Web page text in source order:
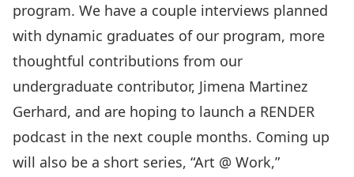
program. We have a couple interviews planned
with dynamic graduates of our program, more
thoughtful contributions from our
undergraduate contributor, Jimena Martinez
Gerhard, and are hoping to launch a RENDER
podcast in the next couple months. Coming up
will also be a short series, “Art @ Work,”